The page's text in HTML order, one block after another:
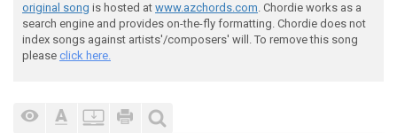
original song is hosted at www.azchords.com. Chordie works as a
search engine and provides on-the-fly formatting. Chordie does not
index songs against artists'/composers' will. To remove this song
please click here.